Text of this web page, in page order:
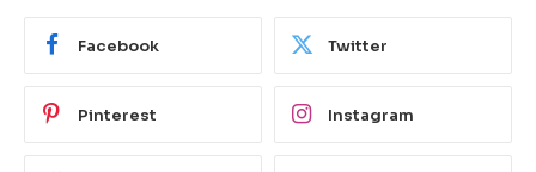
Facebook Twitter
Pinterest Instagram